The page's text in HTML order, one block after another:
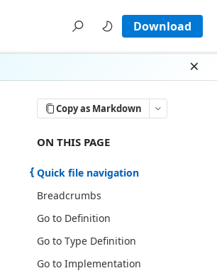
Download
Copy as Markdown
ON THIS PAGE THERE ARE 17
ON THIS PAGE
Quick file navigation
Breadcrumbs
Go to Definition
Go to Type Definition
Go to Implementation